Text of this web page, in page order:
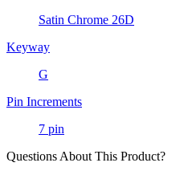
Satin Chrome 26D
Keyway
G
Pin Increments
7 pin
Questions About This Product?